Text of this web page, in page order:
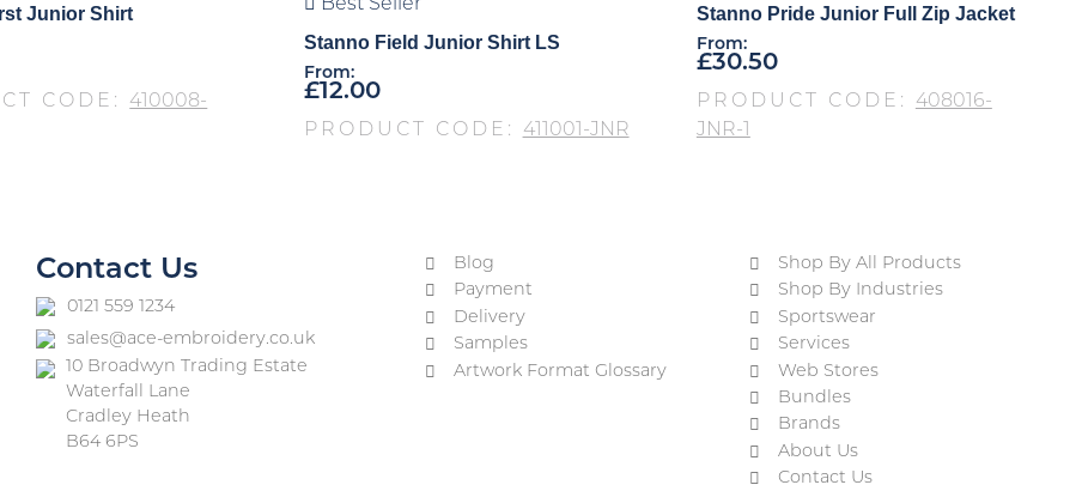
Junior Shirt
CODE: 410008-
Best Seller
Stanno Field Junior Shirt LS
From:
£12.00
PRODUCT CODE: 411001-JNR
Stanno Pride Junior Full Zip Jacket
From:
£30.50
PRODUCT CODE: 408016-
JNR-1
Contact Us
0121 559 1234
sales@ace-embroidery.co.uk
10 Broadwyn Trading Estate
Waterfall Lane
Cradley Heath
B64 6PS
Blog
Payment
Delivery
Samples
Artwork Format Glossary
Shop By All Products
Shop By Industries
Sportswear
Services
Web Stores
Bundles
Brands
About Us
Contact Us